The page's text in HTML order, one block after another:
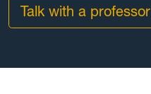
Talk with a professor